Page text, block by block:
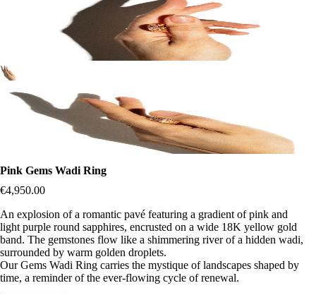
Pink Gems Wadi Ring
€4,950.00
An explosion of a romantic pavé featuring a gradient of pink and
light purple round sapphires, encrusted on a wide 18K yellow gold
band. The gemstones flow like a shimmering river of a hidden wadi,
surrounded by warm golden droplets.
Our Gems Wadi Ring carries the mystique of landscapes shaped by
time, a reminder of the ever-flowing cycle of renewal.